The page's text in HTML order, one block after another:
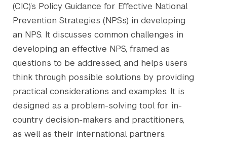
(CIC)’s Policy Guidance for Effective National
Prevention Strategies (NPSs) in developing
an NPS. It discusses common challenges in
developing an effective NPS, framed as
questions to be addressed, and helps users
think through possible solutions by providing
practical considerations and examples. It is
designed as a problem-solving tool for in-
country decision-makers and practitioners,
as well as their international partners.